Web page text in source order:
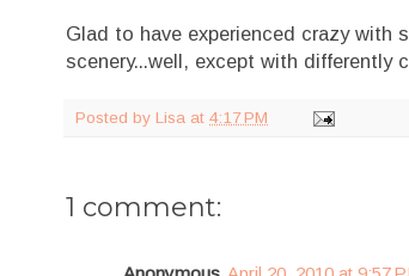
Glad to have experienced crazy with
scenery...well, except with
Posted by Lisa at 4:17 PM
1 comment: